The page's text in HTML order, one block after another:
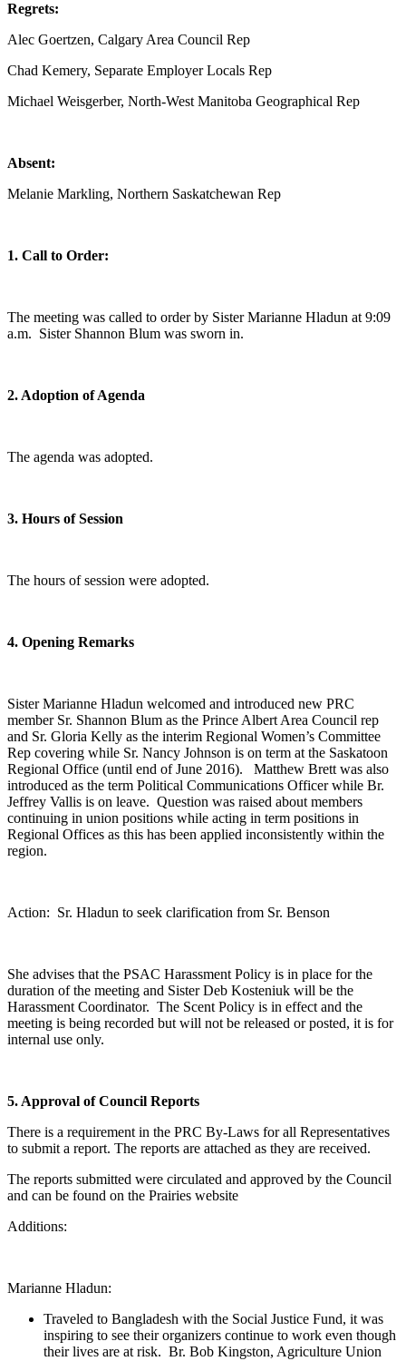
Regrets:
Alec Goertzen, Calgary Area Council Rep
Chad Kemery, Separate Employer Locals Rep
Michael Weisgerber, North-West Manitoba Geographical Rep
Absent:
Melanie Markling, Northern Saskatchewan Rep
1. Call to Order:
The meeting was called to order by Sister Marianne Hladun at 9:09
a.m. Sister Shannon Blum was sworn in.
2. Adoption of Agenda
The agenda was adopted.
3. Hours of Session
The hours of session were adopted.
4. Opening Remarks
Sister Marianne Hladun welcomed and introduced new PRC
member Sr. Shannon Blum as the Prince Albert Area Council rep
and Sr. Gloria Kelly as the interim Regional Women’s Committee
Rep covering while Sr. Nancy Johnson is on term at the Saskatoon
Regional Office (until end of June 2016). Matthew Brett was also
introduced as the term Political Communications Officer while Br.
Jeffrey Vallis is on leave. Question was raised about members
continuing in union positions while acting in term positions in
Regional Offices as this has been applied inconsistently within the
region.
Action: Sr. Hladun to seek clarification from Sr. Benson
She advises that the PSAC Harassment Policy is in place for the
duration of the meeting and Sister Deb Kosteniuk will be the
Harassment Coordinator. The Scent Policy is in effect and the
meeting is being recorded but will not be released or posted, it is for
internal use only.
5. Approval of Council Reports
There is a requirement in the PRC By-Laws for all Representatives
to submit a report. The reports are attached as they are received.
The reports submitted were circulated and approved by the Council
and can be found on the Prairies website
Additions:
Marianne Hladun:
Traveled to Bangladesh with the Social Justice Fund, it was
inspiring to see their organizers continue to work even though
their lives are at risk. Br. Bob Kingston, Agriculture Union